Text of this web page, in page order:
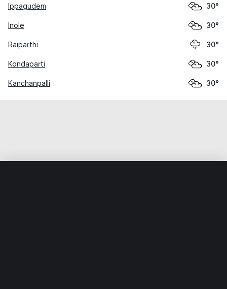
Ippagudem 30°
Inole 30°
Raiparthi 30°
Kondaparti 30°
Kanchanpalli 30°